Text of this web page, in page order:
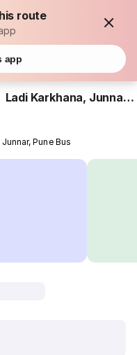
route
app
Ladi Karkhana, Junnar, Pune
Pune Bus